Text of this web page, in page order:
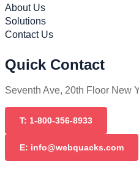
About Us
Solutions
Contact Us
Quick Contact
Seventh Ave, 20th Floor New
T: 1-800-356-8933
E: info@webquacks.com